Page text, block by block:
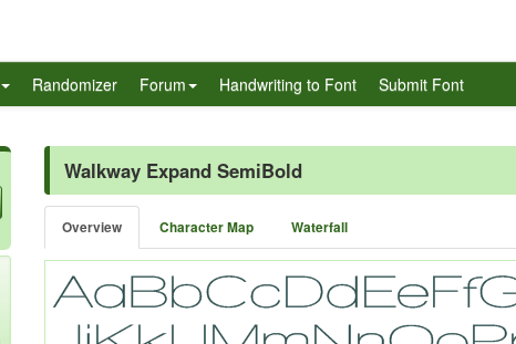
Randomizer Forum Handwriting to Font Submit Font
Walkway Expand SemiBold
Overview Character Map Waterfall